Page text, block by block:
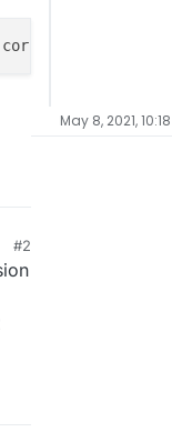
correctly,
#2
May 8, 2021,